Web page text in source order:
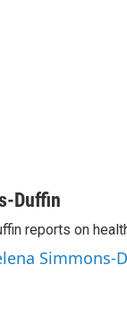
Duffin
reports on
Simmons-